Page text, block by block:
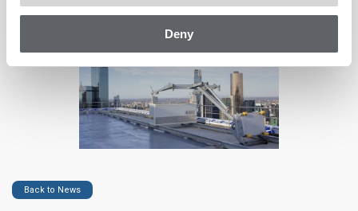
Deny
Back to News